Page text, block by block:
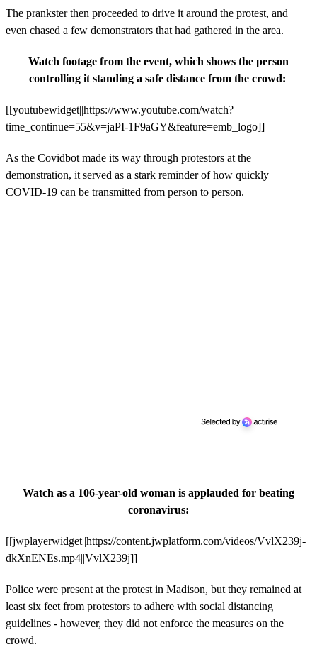
The prankster then proceeded to drive it around the protest, and
even chased a few demonstrators that had gathered in the area.
Watch footage from the event, which shows the person
controlling it standing a safe distance from the crowd:
[[youtubewidget||https://www.youtube.com/watch?
time_continue=55&v=jaPI-1F9aGY&feature=emb_logo]]
As the Covidbot made its way through protestors at the
demonstration, it served as a stark reminder of how quickly
COVID-19 can be transmitted from person to person.
Watch as a 106-year-old woman is applauded for beating
coronavirus:
[[jwplayerwidget||https://content.jwplatform.com/videos/VvlX239j-
dkXnENEs.mp4||VvlX239j]]
Police were present at the protest in Madison, but they remained at
least six feet from protestors to adhere with social distancing
guidelines - however, they did not enforce the measures on the
crowd.